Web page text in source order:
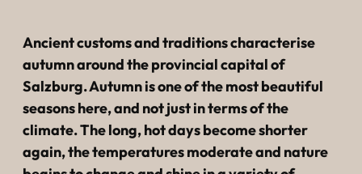
Ancient customs and traditions characterise
autumn around the provincial capital of
Salzburg. Autumn is one of the most beautiful
seasons here, and not just in terms of the
climate. The long, hot days become shorter
again, the temperatures moderate and nature